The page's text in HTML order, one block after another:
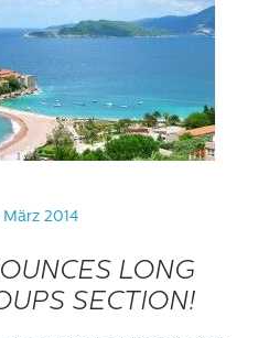
März 2014
LONG
SECTION!